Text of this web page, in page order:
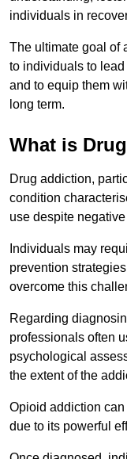
individuals in
The ultimate goal of
to individuals to
and to equip them
long term.
What is
Drug addiction,
condition
use despite
Individuals may
prevention
overcome this
Regarding
professionals often
psychological
the extent of the
Opioid addiction
due to its powerful